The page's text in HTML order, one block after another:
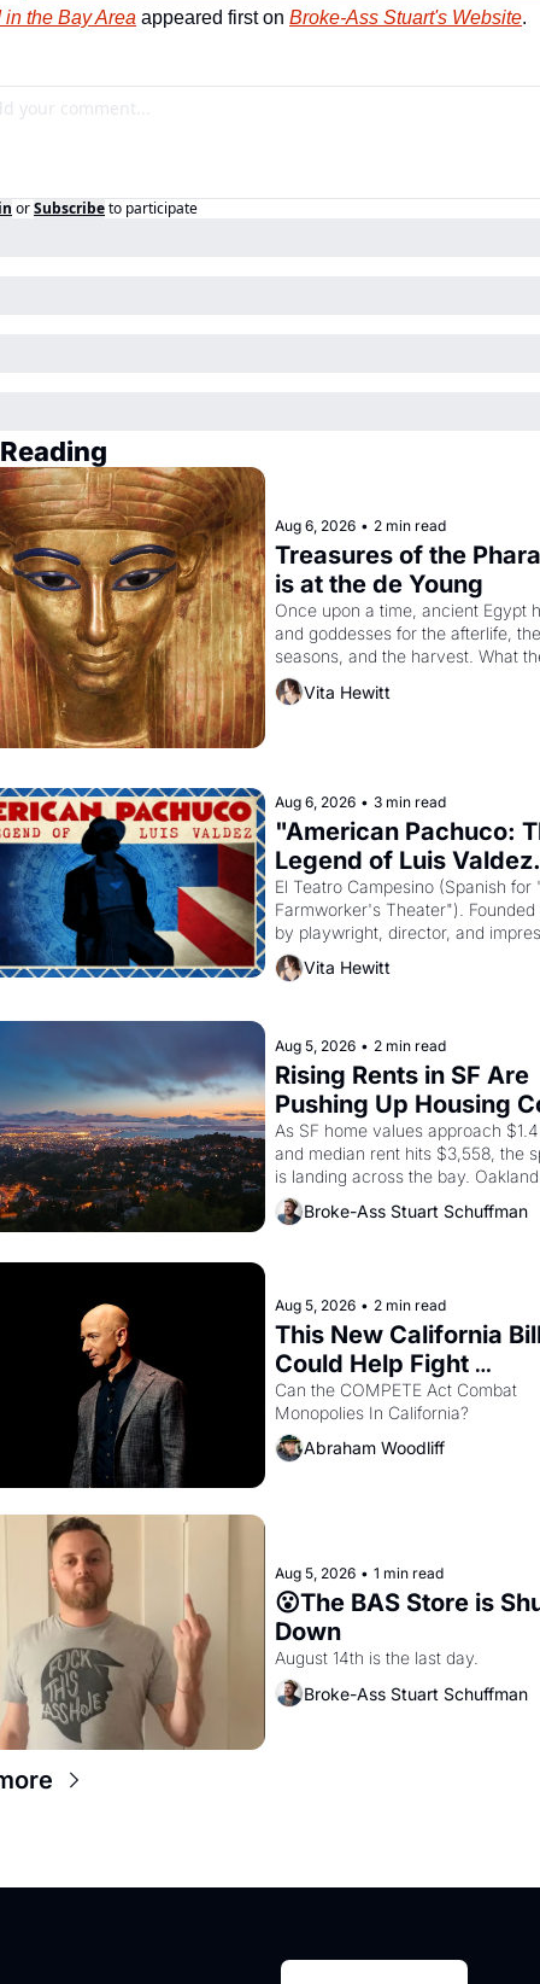
in the Bay Area appeared first on Broke-Ass Stuart's Website.
orSubscribeto participate
Aug 6, 2026 • 2 min read
Treasures of the
is at the de Young
Once upon a time, ancient Egypt
and goddesses for the afterlife, the
seasons, and the harvest. What
it have looked like when the
Akhenaten attempted to reform
Vita Hewitt
Aug 6, 2026 • 3 min read
"American Pachuco:
Legend of Luis
El Teatro Campesino (Spanish for
Farmworker's Theater"). Founded
by playwright, director, and
Luis Valdez, himself the son of a
farmworker, the company's
consciousness from 1965 through
Vita Hewitt
Aug 5, 2026 • 2 min read
Rising Rents in SF Are
Pushing Up Housing
In Oakland
As SF home values approach
and median rent hits $3,558, the
is landing across the bay.
are showing up to open houses
recommendation letters in hand.
Broke-Ass Stuart Schuffman
Aug 5, 2026 • 2 min read
This New California
Could Help Fight
Monopolies Like
and PG&E
Can the COMPETE Act Combat
Abraham Woodliff
Aug 5, 2026 • 1 min read
😮The BAS Store is
Down
August 14th is the last day.
Broke-Ass Stuart Schuffman